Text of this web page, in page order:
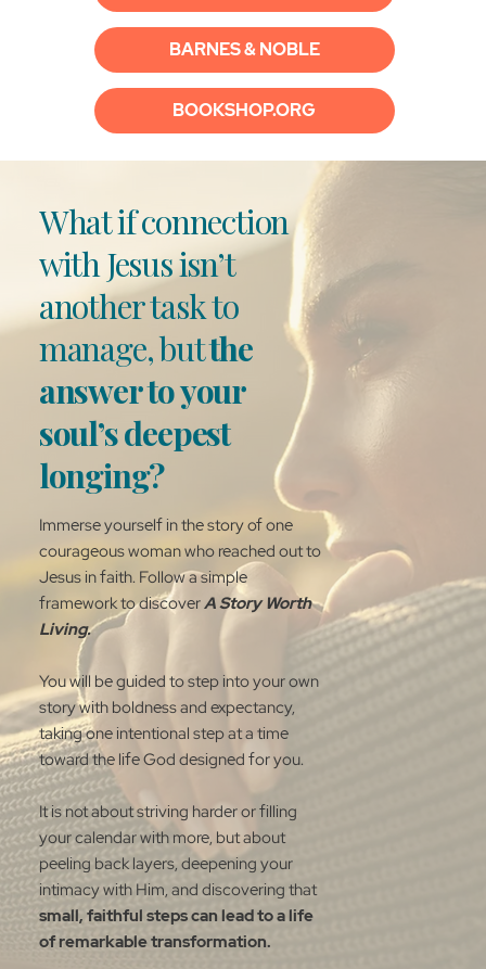
BARNES & NOBLE
BOOKSHOP.ORG
What if connection
with Jesus isn’t
another task to
manage, butthe
answer to your
soul’s deepest
longing?
Immerse yourself in the story of one
courageous woman who reached out to
Jesus in faith. Follow a simple
framework to discoverA Story Worth
Living.
You will be guided to step into your own
story with boldness and expectancy,
taking one intentional step at a time
toward the life God designed for you.
It is not about striving harder or filling
your calendar with more, but about
peeling back layers, deepening your
intimacy with Him, and discovering that
small, faithful steps can lead to a life
of remarkable transformation.